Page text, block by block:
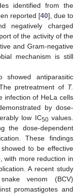
identified from the
reported [40], due to
negatively charged
of the activity of the
and Gram-negative
mechanism is still
antiparasitic
pretreatment of T.
infection of HeLa cells
by dose-
low IC50values.
the dose-dependent
These findings
to be effective
with more reduction in
A recent study
venom (BCV)
promastigotes and